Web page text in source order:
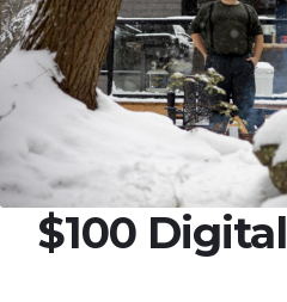
Shop
Events
Blog
$100